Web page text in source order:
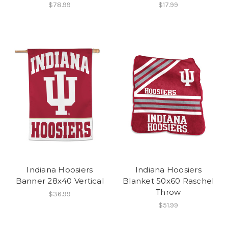
$78.99 $17.99
Indiana Hoosiers
Banner 28x40 Vertical
$36.99
Indiana Hoosiers
Blanket 50x60 Raschel
Throw
$51.99